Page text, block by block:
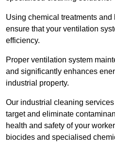
Using chemical treatments
ensure that your ventilation
efficiency.
Proper ventilation system
and significantly enhances
industrial property.
Our industrial cleaning
target and eliminate
health and safety of your
biocides and specialised